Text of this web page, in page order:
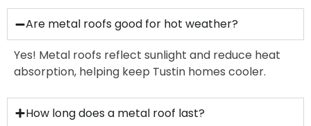
Are metal roofs good for hot weather?
Yes! Metal roofs reflect sunlight and reduce heat
absorption, helping keep Tustin homes cooler.
How long does a metal roof last?